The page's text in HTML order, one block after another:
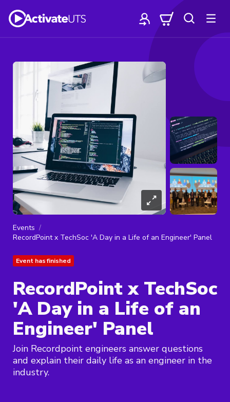
Events
RecordPoint x TechSoc 'A Day in a Life of an Engineer' Panel
Event has finished
RecordPoint x TechSoc
'A Day in a Life of an
Engineer' Panel
Join Recordpoint engineers answer questions
and explain their daily life as an engineer in the
industry.